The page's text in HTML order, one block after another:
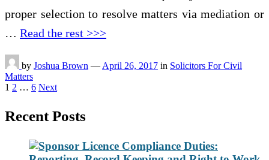
proper selection to resolve matters via mediation or
… Read the rest >>>
by Joshua Brown — April 26, 2017 in Solicitors For Civil
Matters
Posts
1 2 … 6 Next
Recent Posts